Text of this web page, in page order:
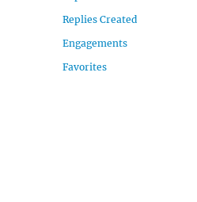
Replies Created
Engagements
Favorites